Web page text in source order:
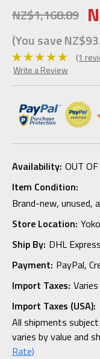
NZ$1,168.89
(You save
(1
Write a Review
Availability: OUT
Item Condition:
Brand-new, unused,
Store Location:
Ship By: DHL
Payment: PayPal,
Import Taxes:
Import Taxes (USA):
All shipments
varies by value and
Rate)